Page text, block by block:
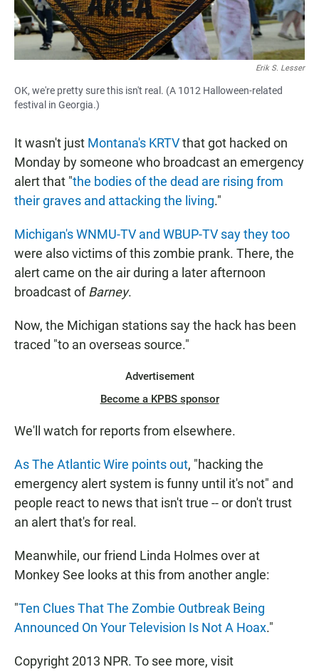
Erik S. Lesser
OK, we're pretty sure this isn't real. (A 1012 Halloween-related
festival in Georgia.)
It wasn't just Montana's KRTVthat got hacked on
Monday by someone who broadcast an emergency
alert that "the bodies of the dead are rising from
their graves and attacking the living."
Michigan's WNMU-TV and WBUP-TV say they too
were also victims of this zombie prank. There, the
alert came on the air during a later afternoon
broadcast ofBarney.
Now, the Michigan stations say the hack has been
traced "to an overseas source."
Advertisement
Become a KPBS sponsor
We'll watch for reports from elsewhere.
As The Atlantic Wire points out, "hacking the
emergency alert system is funny until it's not" and
people react to news that isn't true -- or don't trust
an alert that's for real.
Meanwhile, our friend Linda Holmes over at
Monkey See looks at this from another angle:
"Ten Clues That The Zombie Outbreak Being
Announced On Your Television Is Not A Hoax."
Copyright 2013 NPR. To see more, visit